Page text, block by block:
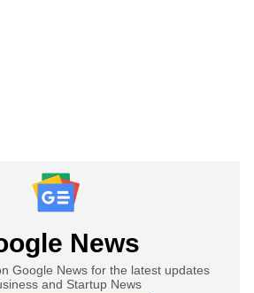
News
Google News for the latest updates
and Startup News